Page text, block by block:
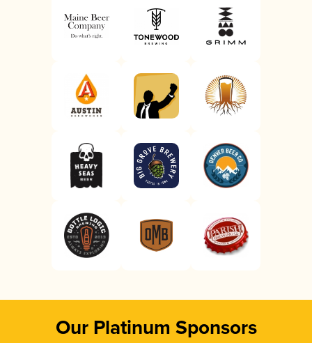
Our Platinum Sponsors